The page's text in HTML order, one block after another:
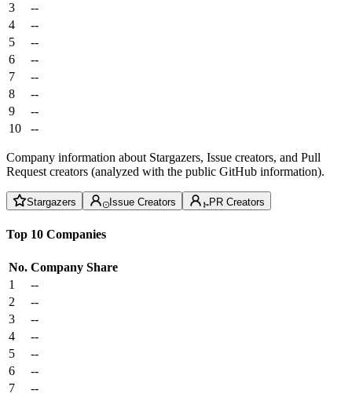
3
--
4
--
5
--
6
--
7
--
8
--
9
--
10
--
Company information about Stargazers, Issue creators, and Pull
Request creators (analyzed with the public GitHub information).
Stargazers Issue Creators PR Creators
Top 10 Companies
No. Company Share
1
--
2
--
3
--
4
--
5
--
6
--
7
--